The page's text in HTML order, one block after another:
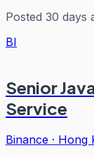
Posted 30 days
BI
Senior
Service
Binance · Hong